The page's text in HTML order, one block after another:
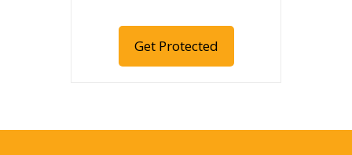
Get Protected